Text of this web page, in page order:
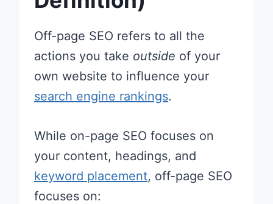
Off-page SEO refers to all the
actions you take outside of your
own website to influence your
search engine rankings.
While on-page SEO focuses on
your content, headings, and
keyword placement, off-page SEO
focuses on: